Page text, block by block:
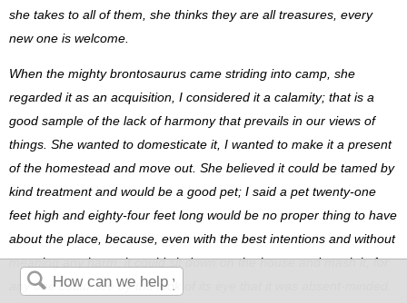
she takes to all of them, she thinks they are all treasures, every
new one is welcome.
When the mighty brontosaurus came striding into camp, she
regarded it as an acquisition, I considered it a calamity; that is a
good sample of the lack of harmony that prevails in our views of
things. She wanted to domesticate it, I wanted to make it a present
of the homestead and move out. She believed it could be tamed by
kind treatment and would be a good pet; I said a pet twenty-one
feet high and eighty-four feet long would be no proper thing to have
about the place, because, even with the best intentions and without
meaning any harm, it could sit down on the house and mash it, for
any one could see by the look of its eye that it was absent-minded.